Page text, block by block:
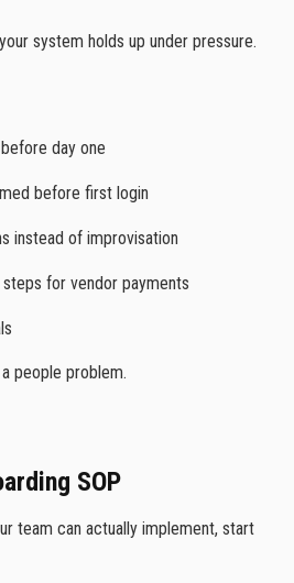
system holds up under pressure.
day one
before first login
instead of improvisation
for vendor payments
people problem.
SOP
team can actually implement, start